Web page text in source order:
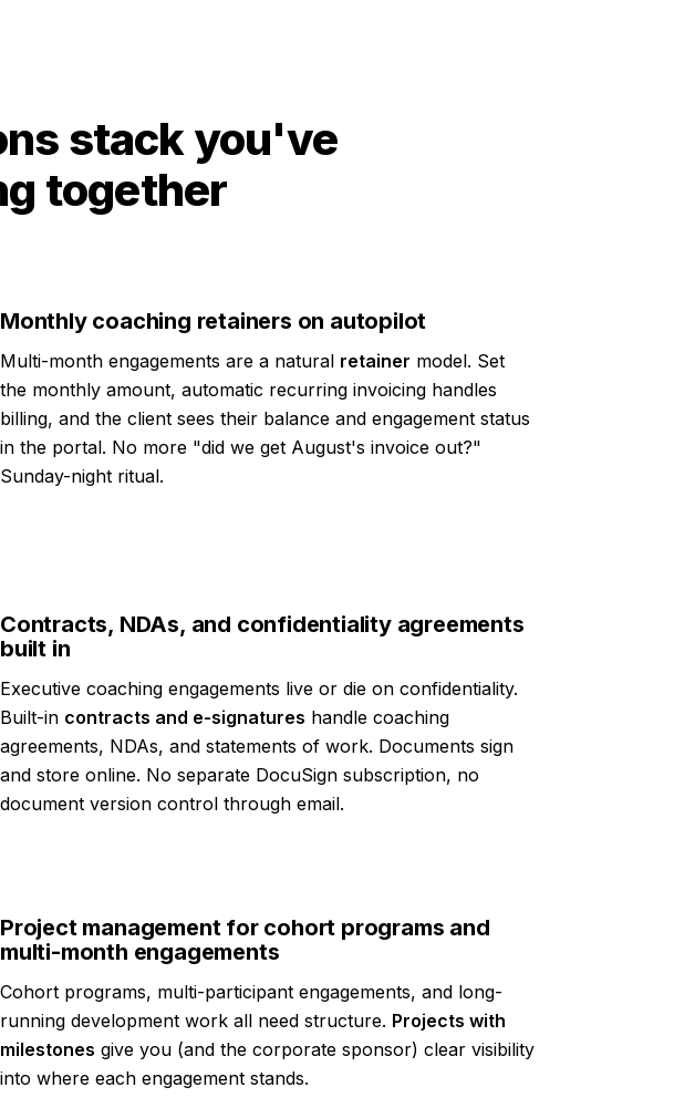
stack you've
together
Monthly coaching retainers on autopilot
Multi-month engagements are a natural retainer model. Set
the monthly amount, automatic recurring invoicing handles
billing, and the client sees their balance and engagement status
in the portal. No more "did we get August's invoice out?"
Sunday-night ritual.
Contracts, NDAs, and confidentiality agreements
built in
Executive coaching engagements live or die on confidentiality.
Built-in contracts and e-signatures handle coaching
agreements, NDAs, and statements of work. Documents sign
and store online. No separate DocuSign subscription, no
document version control through email.
Project management for cohort programs and
multi-month engagements
Cohort programs, multi-participant engagements, and long-
running development work all need structure. Projects with
milestones give you (and the corporate sponsor) clear visibility
into where each engagement stands.